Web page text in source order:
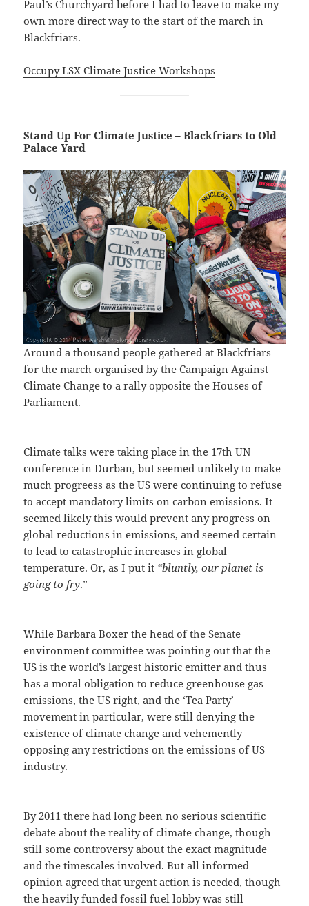
Paul’s Churchyard before I had to leave to make my
own more direct way to the start of the march in
Blackfriars.
Occupy LSX Climate Justice Workshops
Stand Up For Climate Justice – Blackfriars to Old
Palace Yard
Around a thousand people gathered at Blackfriars
for the march organised by the Campaign Against
Climate Change to a rally opposite the Houses of
Parliament.
Climate talks were taking place in the 17th UN
conference in Durban, but seemed unlikely to make
much progreess as the US were continuing to refuse
to accept mandatory limits on carbon emissions. It
seemed likely this would prevent any progress on
global reductions in emissions, and seemed certain
to lead to catastrophic increases in global
temperature. Or, as I put it “bluntly, our planet is
going to fry.”
While Barbara Boxer the head of the Senate
environment committee was pointing out that the
US is the world’s largest historic emitter and thus
has a moral obligation to reduce greenhouse gas
emissions, the US right, and the ‘Tea Party’
movement in particular, were still denying the
existence of climate change and vehemently
opposing any restrictions on the emissions of US
industry.
By 2011 there had long been no serious scientific
debate about the reality of climate change, though
still some controversy about the exact magnitude
and the timescales involved. But all informed
opinion agreed that urgent action is needed, though
the heavily funded fossil fuel lobby was still